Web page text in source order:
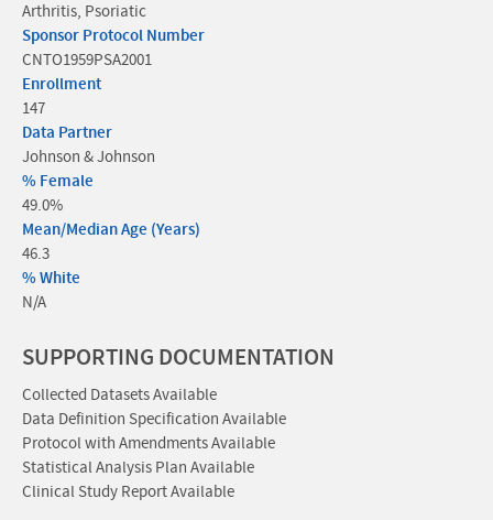
Arthritis, Psoriatic
Sponsor Protocol Number
CNTO1959PSA2001
Enrollment
147
Data Partner
Johnson & Johnson
% Female
49.0%
Mean/Median Age (Years)
46.3
% White
N/A
SUPPORTING DOCUMENTATION
Collected Datasets Available
Data Definition Specification Available
Protocol with Amendments Available
Statistical Analysis Plan Available
Clinical Study Report Available